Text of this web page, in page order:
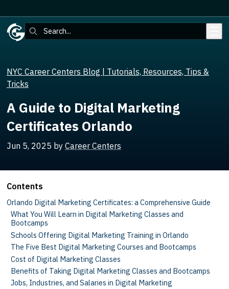
Search:
NYC Career Centers Blog | Tutorials, Resources, Tips &
Tricks
A Guide to Digital Marketing
Certificates Orlando
Jun 5, 2025 by Career Centers
Contents
Orlando Digital Marketing Certificates: a Comprehensive Guide
What You Will Learn in Digital Marketing Classes and
Bootcamps
Schools Offering Digital Marketing Training in Orlando
The Five Best Digital Marketing Courses and Bootcamps
Cost of Digital Marketing Classes
Benefits of Taking Digital Marketing Classes and Bootcamps
Jobs, Industries, and Salaries in Digital Marketing